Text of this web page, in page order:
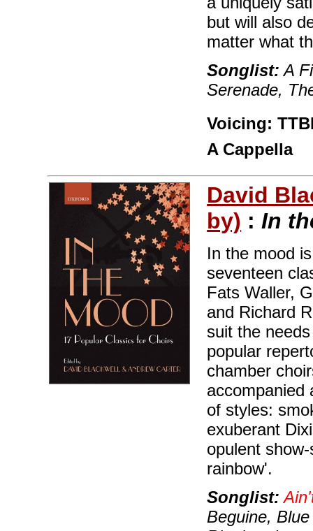
but will also
matter what
Songlist: A
Serenade,
Voicing:
A Cappella
David
by) :In
In the mood
seventeen
Fats Waller,
and Richard
suit the
popular
chamber
accompanied
of styles:
exuberant
opulent
rainbow'.
Songlist:
Beguine,